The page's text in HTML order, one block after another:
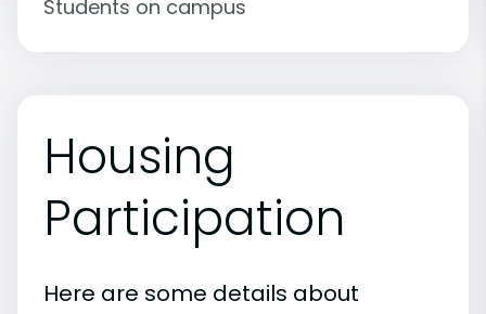
Students on campus
Housing
Participation
Here are some details about